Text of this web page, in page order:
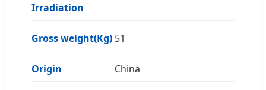
Irradiation
Gross weight(Kg) 51
Origin China